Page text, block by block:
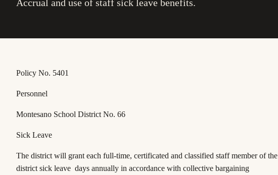
Accrual and use of staff sick leave benefits.
Policy No. 5401
Personnel
Montesano School District No. 66
Sick Leave
The district will grant each full-time, certificated and classified staff member of the
district sick leave days annually in accordance with collective bargaining